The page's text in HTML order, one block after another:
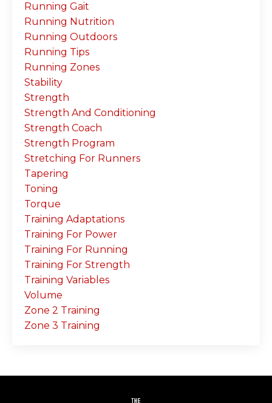
Running Gait
Running Nutrition
Running Outdoors
Running Tips
Running Zones
Stability
Strength
Strength And Conditioning
Strength Coach
Strength Program
Stretching For Runners
Tapering
Toning
Torque
Training Adaptations
Training For Power
Training For Running
Training For Strength
Training Variables
Volume
Zone 2 Training
Zone 3 Training